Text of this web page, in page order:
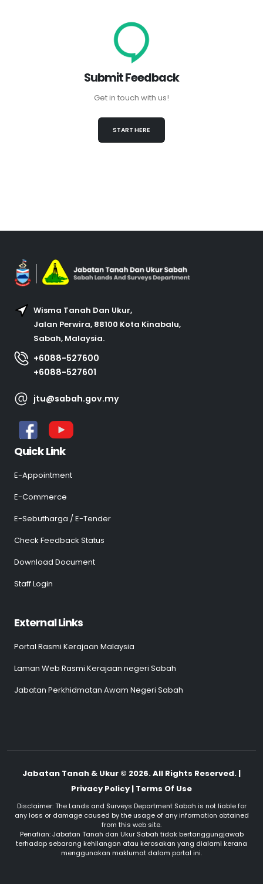
Submit Feedback
Get in touch with us!
START HERE
Wisma Tanah Dan Ukur,
Jalan Perwira, 88100 Kota Kinabalu,
Sabah, Malaysia.
+6088-527600
+6088-527601
jtu@sabah.gov.my
Quick Link
E-Appointment
E-Commerce
E-Sebutharga / E-Tender
Check Feedback Status
Download Document
Staff Login
External Links
Portal Rasmi Kerajaan Malaysia
Laman Web Rasmi Kerajaan negeri Sabah
Jabatan Perkhidmatan Awam Negeri Sabah
Jabatan Tanah & Ukur © 2026. All Rights Reserved. |
Privacy Policy | Terms Of Use
Disclaimer: The Lands and Surveys Department Sabah is not liable for
any loss or damage caused by the usage of any information obtained
from this web site.
Penafian: Jabatan Tanah dan Ukur Sabah tidak bertanggungjawab
terhadap sebarang kehilangan atau kerosakan yang dialami kerana
menggunakan maklumat dalam portal ini.